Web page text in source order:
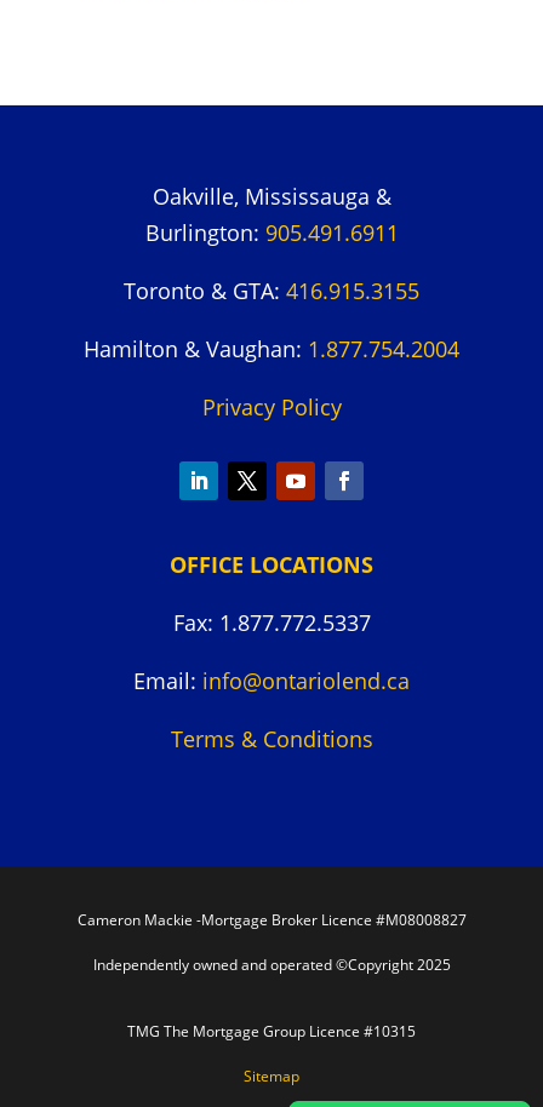
Oakville, Mississauga &
Burlington: 905.491.6911
Toronto & GTA: 416.915.3155
Hamilton & Vaughan: 1.877.754.2004
Privacy Policy
OFFICE LOCATIONS
Fax: 1.877.772.5337
Email: info@ontariolend.ca
Terms & Conditions
Cameron Mackie -Mortgage Broker Licence #M08008827
Independently owned and operated ©Copyright 2025
TMG The Mortgage Group Licence #10315
Sitemap